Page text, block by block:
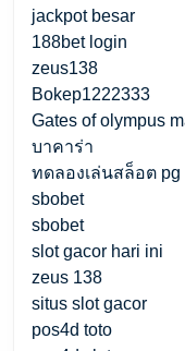
jackpot besar
188bet login
zeus138
Bokep1222333
Gates of olympus
บาคาร่า
ทดลองเล่นสล็อต pg
sbobet
sbobet
slot gacor hari ini
zeus 138
situs slot gacor
pos4d toto